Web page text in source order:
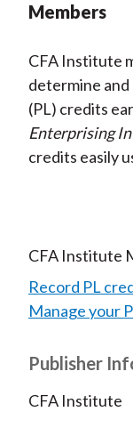
Members
CFA Institute
determine
(PL) credits
Enterprising
credits easily
CFA Institute
Record PL
Manage your
Publisher
CFA Institute